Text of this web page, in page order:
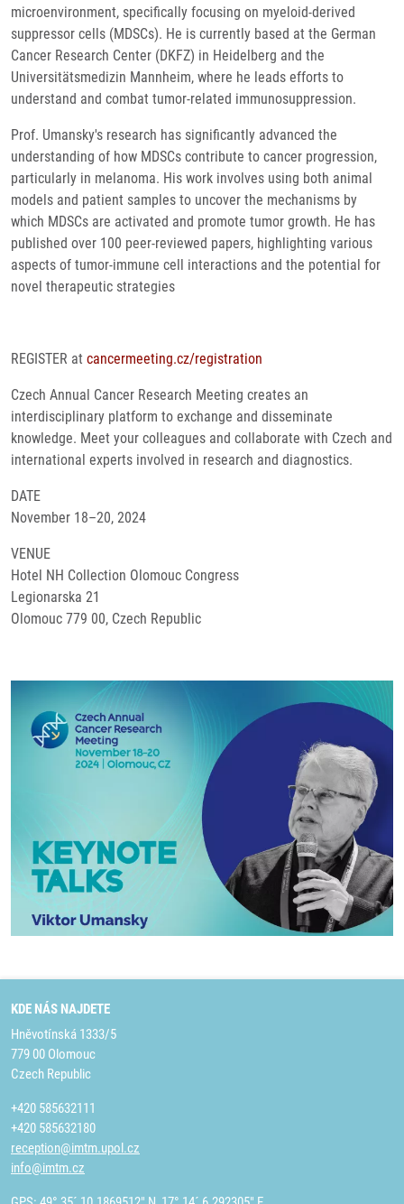
microenvironment, specifically focusing on myeloid-derived
suppressor cells (MDSCs). He is currently based at the German
Cancer Research Center (DKFZ) in Heidelberg and the
Universitätsmedizin Mannheim, where he leads efforts to
understand and combat tumor-related immunosuppression.
Prof. Umansky's research has significantly advanced the
understanding of how MDSCs contribute to cancer progression,
particularly in melanoma. His work involves using both animal
models and patient samples to uncover the mechanisms by
which MDSCs are activated and promote tumor growth. He has
published over 100 peer-reviewed papers, highlighting various
aspects of tumor-immune cell interactions and the potential for
novel therapeutic strategies​
REGISTER at cancermeeting.cz/registration
Czech Annual Cancer Research Meeting creates an
interdisciplinary platform to exchange and disseminate
knowledge. Meet your colleagues and collaborate with Czech and
international experts involved in research and diagnostics.
DATE
November 18–20, 2024
VENUE
Hotel NH Collection Olomouc Congress
Legionarska 21
Olomouc 779 00, Czech Republic
KDE NÁS NAJDETE
Hněvotínská 1333/5
779 00 Olomouc
Czech Republic
+420 585632111
+420 585632180
reception@imtm.upol.cz
info@imtm.cz